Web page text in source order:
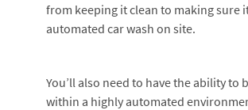
from keeping it clean to making sure
automated car wash on site.
You’ll also need to have the ability
within a highly automated